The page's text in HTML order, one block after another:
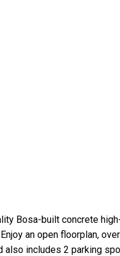
Bosa-built concrete
an open floorplan,
also includes 2 parking